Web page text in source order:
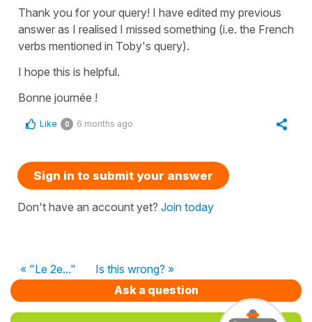
Thank you for your query! I have edited my previous
answer as I realised I missed something (i.e. the French
verbs mentioned in Toby's query).
I hope this is helpful.
Bonne journée !
Like 0 6 months ago
Sign in to submit your answer
Don't have an account yet? Join today
« "Le 2e..."
Is this wrong? »
Ask a question